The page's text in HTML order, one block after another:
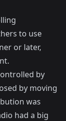
to use
or later,
by
by moving
was
had a big